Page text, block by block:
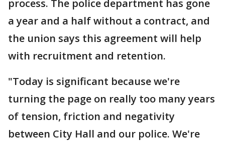
process. The police department has gone
a year and a half without a contract, and
the union says this agreement will help
with recruitment and retention.
"Today is significant because we're
turning the page on really too many years
of tension, friction and negativity
between City Hall and our police. We're